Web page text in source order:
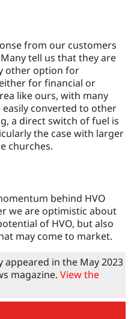
from our customers
tell us that they are
other option for
for financial or
like ours, with many
converted to other
a direct switch of fuel is
the case with larger
churches.
behind HVO
we are optimistic about
of HVO, but also
may come to market.
appeared in the May 2023
magazine.View the